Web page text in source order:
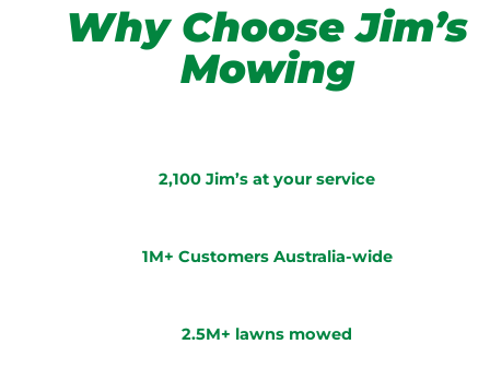
Why Choose Jim’s
Mowing
2,100 Jim’s at your service
1M+ Customers Australia-wide
2.5M+ lawns mowed